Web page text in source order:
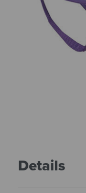
Details